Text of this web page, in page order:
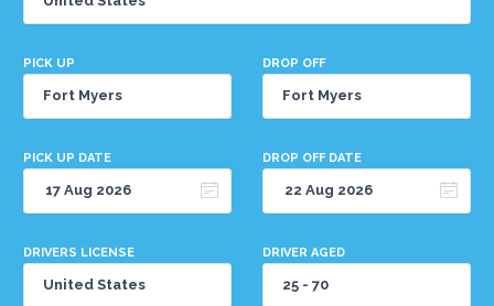
PICK UP DROP OFF
PICK UP DATE DROP OFF DATE
DRIVERS LICENSE DRIVER AGED